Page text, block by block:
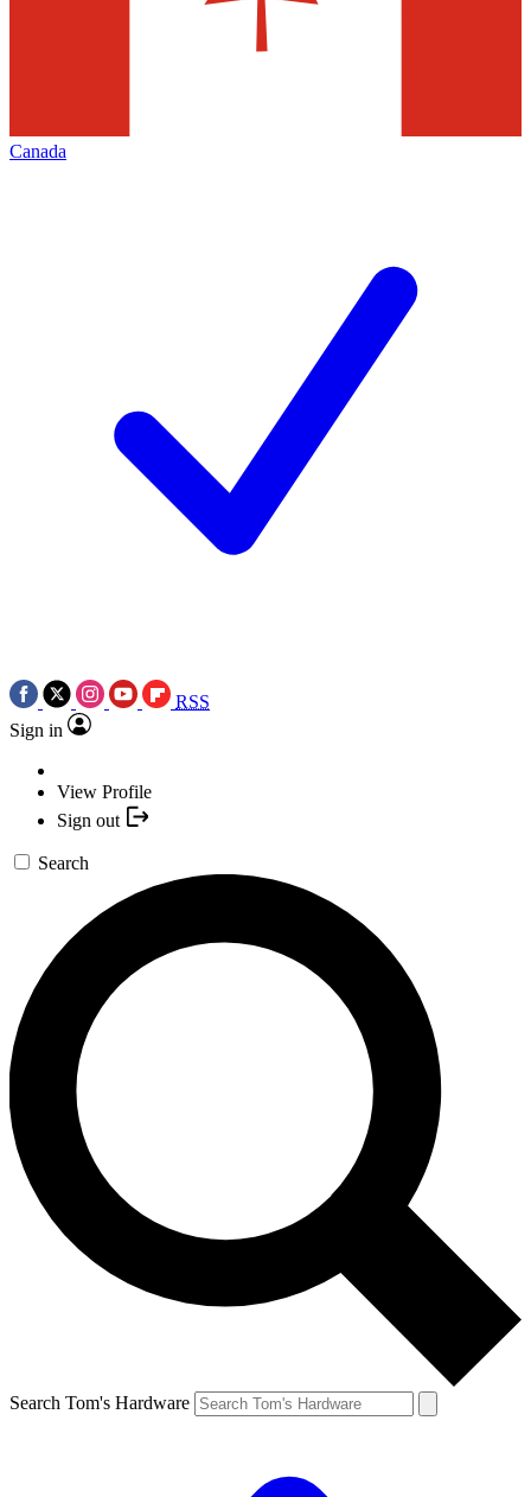
Canada
RSS
Sign in
View Profile
Sign out
Search
Search Tom's Hardware